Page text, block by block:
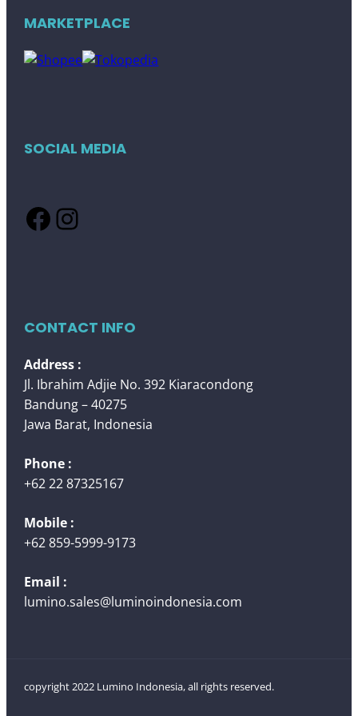
MARKETPLACE
SOCIAL MEDIA
Facebook Instagram
CONTACT INFO
Address :
Jl. Ibrahim Adjie No. 392 Kiaracondong
Bandung – 40275
Jawa Barat, Indonesia
Phone :
+62 22 87325167
Mobile :
+62 859-5999-9173
Email :
lumino.sales@luminoindonesia.com
copyright 2022 Lumino Indonesia, all rights reserved.